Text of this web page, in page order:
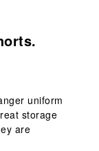
uniform
storage
are